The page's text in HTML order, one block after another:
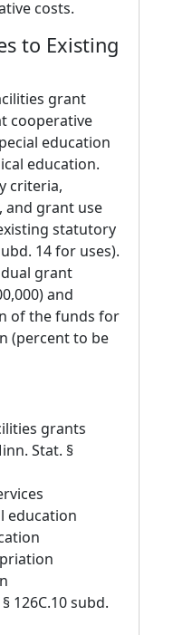
costs.
to Existing
grant
cooperative
education
education.
criteria,
and grant use
statutory
14 for uses).
grant
and
of the funds for
(percent to be
grants
Stat. §
education
126C.10 subd.